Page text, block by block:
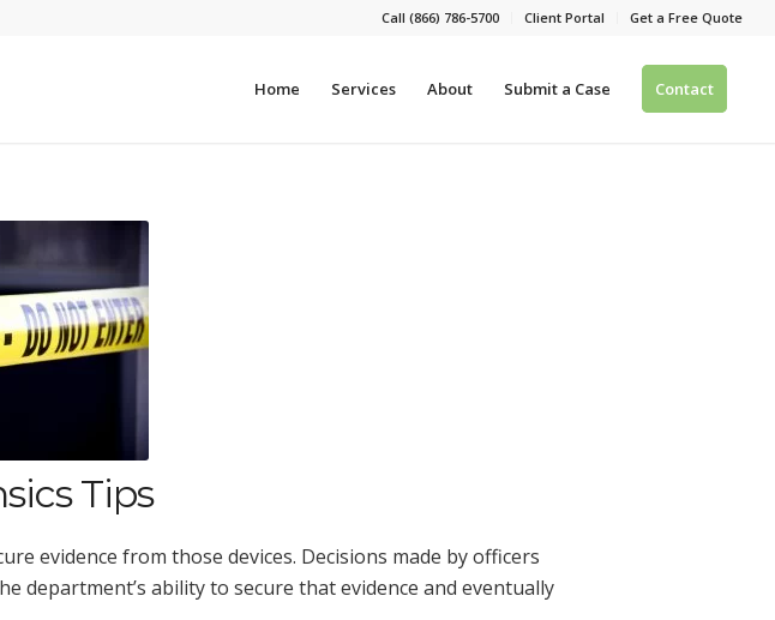
Call (866) 786-5700 Client Portal Get a Free Quote
Home Services About Submit a Case Contact
Tips
evidence from those devices. Decisions made by officers
department’s ability to secure that evidence and eventually